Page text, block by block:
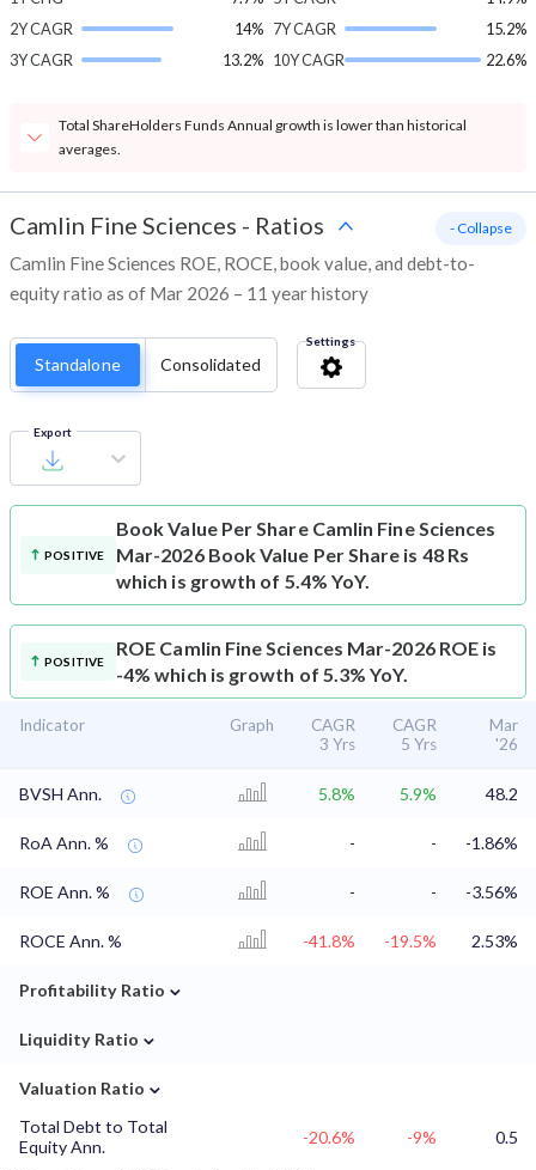
2Y CAGR
14%
3Y CAGR
13.2%
7Y CAGR
15.2%
10Y CAGR
22.6%
Total ShareHolders Funds Annual growth is lower than historical
averages.
Camlin Fine Sciences - Ratios
Camlin Fine Sciences ROE, ROCE, book value, and debt-to-
equity ratio as of Mar 2026 – 11 year history
- Collapse
Standalone Consolidated
Settings
Export
POSITIVE
Book Value Per Share Camlin Fine Sciences
Mar-2026 Book Value Per Share is 48 Rs
which is growth of 5.4% YoY.
POSITIVE
ROE Camlin Fine Sciences Mar-2026 ROE is
-4% which is growth of 5.3% YoY.
Indicator Graph
CAGR
3 Yrs
CAGR
5 Yrs
Mar
'26
BVSH Ann. 5.8% 5.9% 48.2
RoA Ann. % - - -1.86%
ROE Ann. % - - -3.56%
ROCE Ann. % -41.8% -19.5% 2.53%
Profitability Ratio ⌄
Liquidity Ratio ⌄
Valuation Ratio ⌄
Total Debt to Total
Equity Ann.
-20.6% -9% 0.5